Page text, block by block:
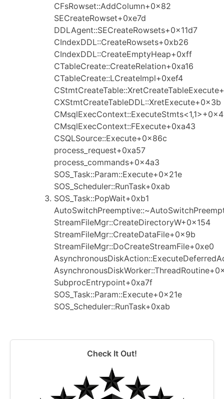
CFsRowset::AddColumn+0x82
SECreateRowset+0xe7d
DDLAgent::SECreateRowsets+0x11d7
CIndexDDL::CreateRowsets+0xb26
CIndexDDL::CreateEmptyHeap+0xff
CTableCreate::CreateRelation+0xa16
CTableCreate::LCreateImpl+0xef4
CXStmtCreateTableDDL::XretExecute+0x3b
CMsqlExecContext::FExecute+0xa43
CSQLSource::Execute+0x86c
process_request+0xa57
process_commands+0x4a3
SOS_Task::Param::Execute+0x21e
SOS_Scheduler::RunTask+0xab
SOS_Task::PopWait+0xb1
StreamFileMgr::CreateDirectoryW+0x154
StreamFileMgr::CreateDataFile+0x9b
StreamFileMgr::DoCreateStreamFile+0xe0
SubprocEntrypoint+0xa7f
SOS_Task::Param::Execute+0x21e
SOS_Scheduler::RunTask+0xab
Check It Out!